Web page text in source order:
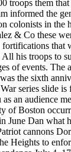
troops them
informed the
colonists in the
& Co these
that
his troops to
of events. The
the sixth
series slide
an audience
of Boston
June Dan what
cannons
Heights to